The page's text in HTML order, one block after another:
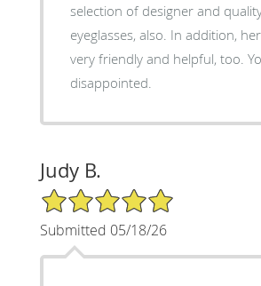
selection of designer and
eyeglasses, also. In addition,
very friendly and helpful, too.
disappointed.
Judy B.
5/5 Star Rating
Submitted 05/18/26